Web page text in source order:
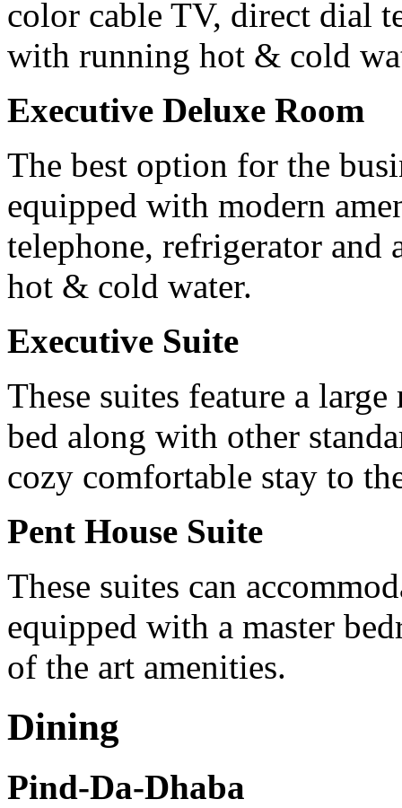
color cable TV, direct dial
with running hot & cold
Executive Deluxe Room
The best option for the
equipped with modern
telephone, refrigerator and
hot & cold water.
Executive Suite
These suites feature a
bed along with other
cozy comfortable stay to
Pent House Suite
These suites can
equipped with a master
of the art amenities.
Dining
Pind-Da-Dhaba